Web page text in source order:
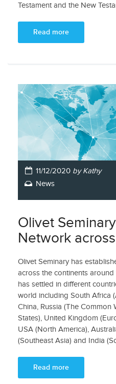
Testament and the New
Read more
11/12/2020 by Kathy
News
Olivet
Network
Olivet Seminary has
across the continents
has settled in different
world including South Africa
China, Russia (The Common
States), United Kingdom
USA (North America),
(Southeast Asia) and India
Read more